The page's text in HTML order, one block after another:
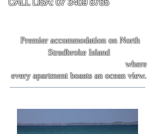
Premier accommodation on North
Stradbroke Island
where
every apartment boasts an ocean view.